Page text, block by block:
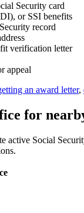
Security card
or SSI benefits
record
verification letter
appeal
an award letter,
for
active Social